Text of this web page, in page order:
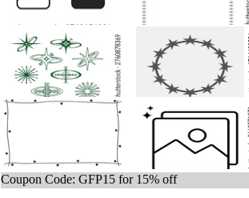
Coupon Code: GFP15 for 15% off